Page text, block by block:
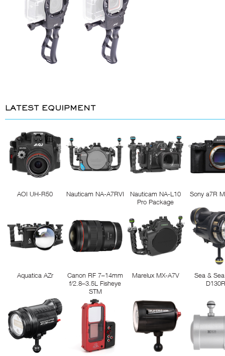
LATEST EQUIPMENT
AOI UH-R50 Nauticam NA-A7RVI
Nauticam NA-L10
Pro Package
Sony a7R
Aquatica AZr
Canon RF 7–14mm
f/2.8–3.5L Fisheye
STM
Marelux MX-A7V
Sea &